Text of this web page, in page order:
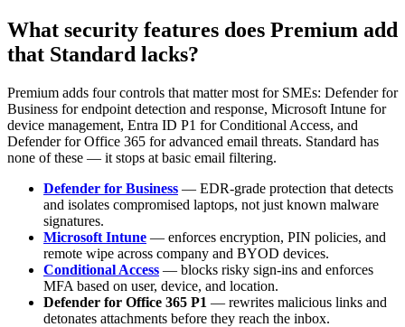
What security features does Premium add
that Standard lacks?
Premium adds four controls that matter most for SMEs: Defender for
Business for endpoint detection and response, Microsoft Intune for
device management, Entra ID P1 for Conditional Access, and
Defender for Office 365 for advanced email threats. Standard has
none of these — it stops at basic email filtering.
Defender for Business — EDR-grade protection that detects
and isolates compromised laptops, not just known malware
signatures.
Microsoft Intune — enforces encryption, PIN policies, and
remote wipe across company and BYOD devices.
Conditional Access — blocks risky sign-ins and enforces
MFA based on user, device, and location.
Defender for Office 365 P1 — rewrites malicious links and
detonates attachments before they reach the inbox.